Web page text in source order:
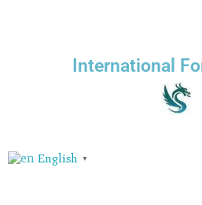
International
English ▼